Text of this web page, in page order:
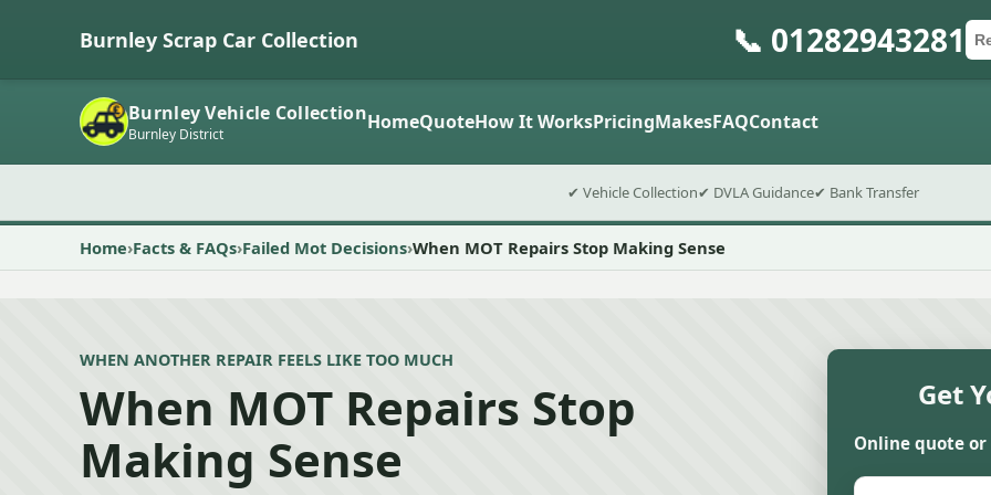
Burnley Scrap Car Collection 📞 01282943281
Burnley Vehicle Collection
Burnley District HomeQuoteHow It WorksPricingMakesFAQContact
✔ Vehicle Collection✔ DVLA Guidance✔ Bank Transfer
Home Facts & FAQs Failed Mot Decisions When MOT Repairs Stop Making Sense
WHEN ANOTHER REPAIR FEELS LIKE TOO MUCH
When MOT Repairs Stop
Making Sense
Get
Online quote